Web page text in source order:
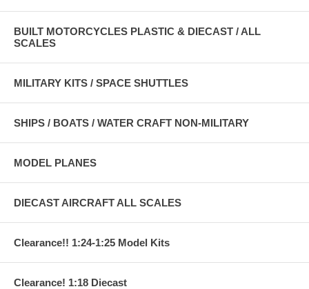
BUILT MOTORCYCLES PLASTIC & DIECAST / ALL
SCALES
MILITARY KITS / SPACE SHUTTLES
SHIPS / BOATS / WATER CRAFT NON-MILITARY
MODEL PLANES
DIECAST AIRCRAFT ALL SCALES
Clearance!! 1:24-1:25 Model Kits
Clearance! 1:18 Diecast